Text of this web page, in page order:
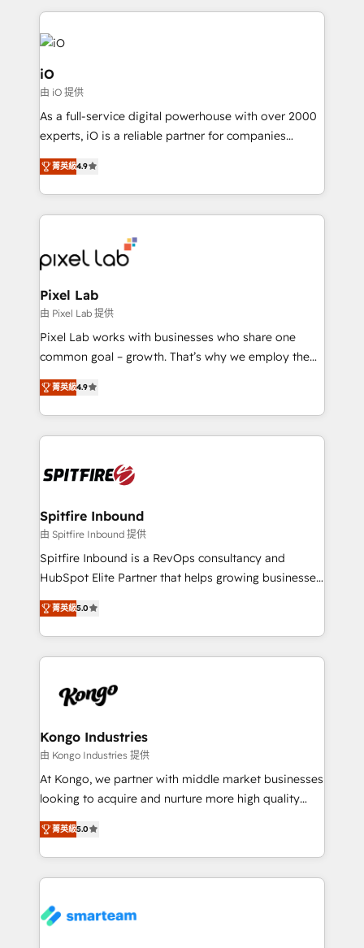
250+ HubSpot experts across Europe – ready to
build a CRM architecture optimized to support your
business goals. Talk to us if you’re looking to: -
Connect marketing, sales and operations around one
reliable source of truth - Unlock the full value of your
CRM and marketing data, not just implement a
system - Accelerate impact with a partner who
iO
由 iO 提供
As a full-service digital powerhouse with over 2000
experts, iO is a reliable partner for companies
looking to strengthen their position in the fields of
marketing, technology, content, strategy and
creation. iO combines in-depth knowledge on both
the marketing and technology end of HubSpot,
from end-to-end. Teams of marketing specialists,
developers, copywriters and designers work side by
side to meet the specific demands of every client
and project. Dedicated HubSpot teams combine all
skills for HubSpot projects from strategy to
implementation and training. Skilled in-house
complex API integrations with external platforms.
Working from several campuses across Belgium, The
such as Brussels Airport, Volvo, Farmaline, Agilitas,
Streamz and Michelin.
菁英級4.9
Pixel Lab
由 Pixel Lab 提供
Pixel Lab works with businesses who share one
common goal – growth. That’s why we employ the
latest innovations in disruptive technology in our
approach to web design, sales enablement and
inbound marketing that deliver month-on-month
growth for our client's businesses. These methods
exactly where your marketing budget is being used
and overall revenue to a level not feasible with
traditional methods. If you’re a frustrated marketing
manager or business owner sick of wasting budget
with generic agencies and their outdated methods,
just like yours attract more high-quality leads
throughout each stage of the buying cycle with
enable sales teams with the process, technology and
training to smash targets.
菁英級4.9
Spitfire Inbound
由 Spitfire Inbound 提供
Spitfire Inbound is a RevOps consultancy and
HubSpot Elite Partner that helps growing businesses
design predictable, scalable revenue-driving
strategies. With offices in South Africa and London,
we take a RevOps-led approach that aligns sales,
marketing & service, breaks down silos, and gives
confidence. We deliver end to end strategy and
and technology around a single source of truth to
support sustainable growth and better decision-
making. Working with clients locally and globally, our
expertise includes HubSpot onboarding and CRM
experience strategy, web development, integrations,
and data-driven campaigns. Winners of the first
the community - we are so glad to work with you."
Connect with us to see how we can do better and be
菁英級5.0
Kongo Industries
由 Kongo Industries 提供
At Kongo, we partner with middle market businesses
looking to acquire and nurture more high quality
leads. We use digital media, marketing cloud,
automation and software integration to drive sales
and, deliver clarity on marketing expenditure.
菁英級5.0